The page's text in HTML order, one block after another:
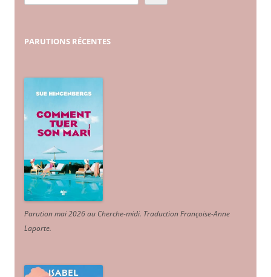
PARUTIONS RÉCENTES
Parution mai 2026 au Cherche-midi. Traduction Françoise-Anne
Laporte.